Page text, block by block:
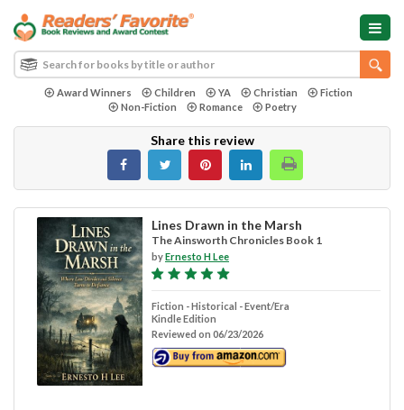
Award Winners Children YA Christian
Fiction
Non-Fiction
Romance Poetry
Share this review
Lines Drawn in the Marsh
The Ainsworth Chronicles Book 1
byErnesto H Lee
Fiction - Historical - Event/Era
Kindle Edition
Reviewed on 06/23/2026